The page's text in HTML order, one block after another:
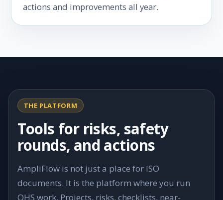
actions and improvements all year.
THE PLATFORM
Tools for risks, safety
rounds, and actions
AmpliFlow is not just a place for ISO
documents. It is the platform where you run
OHS work. Projects, risks, checklists, near-